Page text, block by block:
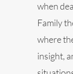
when
Family
where
insight,